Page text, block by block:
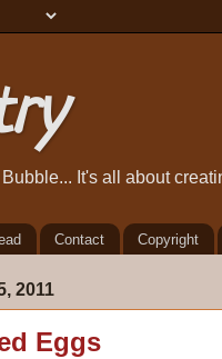
It's all about
Contact Copyright
2011
Eggs